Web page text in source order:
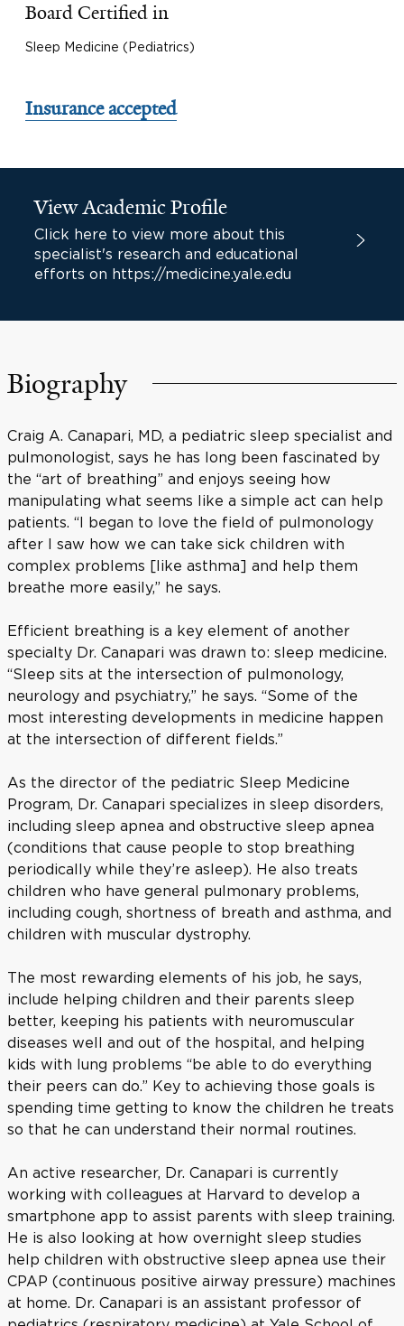
Board Certified in
Sleep Medicine (Pediatrics)
Insurance accepted
View Academic Profile
Click here to view more about this
specialist's research and educational
efforts on https://medicine.yale.edu
Biography
Craig A. Canapari, MD, a pediatric sleep specialist and
pulmonologist, says he has long been fascinated by
the “art of breathing” and enjoys seeing how
manipulating what seems like a simple act can help
patients. “I began to love the field of pulmonology
after I saw how we can take sick children with
complex problems [like asthma] and help them
breathe more easily,” he says.
Efficient breathing is a key element of another
specialty Dr. Canapari was drawn to: sleep medicine.
“Sleep sits at the intersection of pulmonology,
neurology and psychiatry,” he says. “Some of the
most interesting developments in medicine happen
at the intersection of different fields.”
As the director of the pediatric Sleep Medicine
Program, Dr. Canapari specializes in sleep disorders,
including sleep apnea and obstructive sleep apnea
(conditions that cause people to stop breathing
periodically while they’re asleep). He also treats
children who have general pulmonary problems,
including cough, shortness of breath and asthma, and
children with muscular dystrophy.
The most rewarding elements of his job, he says,
include helping children and their parents sleep
better, keeping his patients with neuromuscular
diseases well and out of the hospital, and helping
kids with lung problems “be able to do everything
their peers can do.” Key to achieving those goals is
spending time getting to know the children he treats
so that he can understand their normal routines.
An active researcher, Dr. Canapari is currently
working with colleagues at Harvard to develop a
smartphone app to assist parents with sleep training.
He is also looking at how overnight sleep studies
help children with obstructive sleep apnea use their
CPAP (continuous positive airway pressure) machines
at home. Dr. Canapari is an assistant professor of